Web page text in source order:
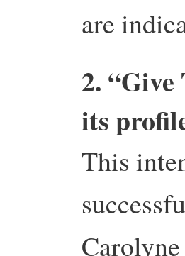
are
2.
its
This